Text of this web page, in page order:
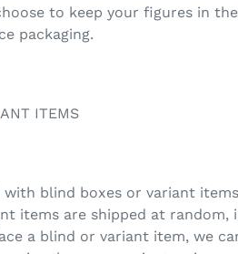
to keep your figures in
packaging.
ITEMS
with blind boxes or variant
items are shipped at random,
a blind or variant item, we